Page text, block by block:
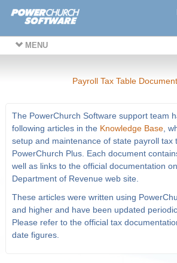
MENU
Payroll Tax Table
The PowerChurch Software support team
following articles in the Knowledge Base,
setup and maintenance of state payroll tax
PowerChurch Plus. Each document
well as links to the official documentation
Department of Revenue web site.
These articles were written using
and higher and have been updated
Please refer to the official tax
date figures.